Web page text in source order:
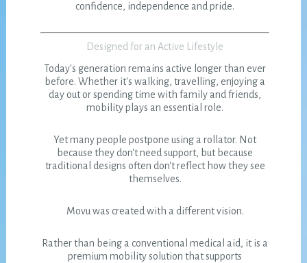
confidence, independence and pride.
Designed for an Active Lifestyle
Today's generation remains active longer than ever
before. Whether it's walking, travelling, enjoying a
day out or spending time with family and friends,
mobility plays an essential role.
Yet many people postpone using a rollator. Not
because they don't need support, but because
traditional designs often don't reflect how they see
themselves.
Movu was created with a different vision.
Rather than being a conventional medical aid, it is a
premium mobility solution that supports